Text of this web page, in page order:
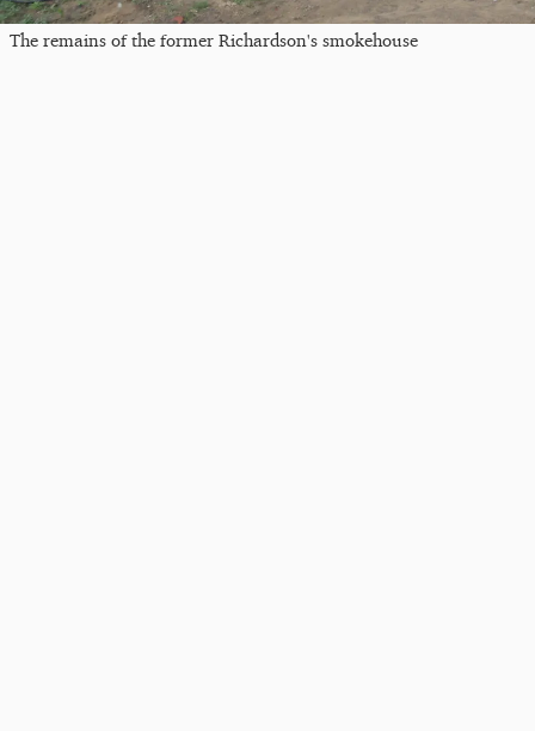
The remains of the former Richardson's smokehouse